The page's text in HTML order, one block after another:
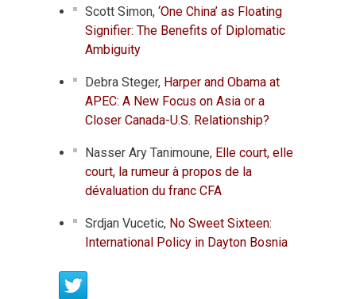
Scott Simon, ‘One China’ as Floating
Signifier: The Benefits of Diplomatic
Ambiguity
Debra Steger, Harper and Obama at
APEC: A New Focus on Asia or a
Closer Canada-U.S. Relationship?
Nasser Ary Tanimoune, Elle court, elle
court, la rumeur à propos de la
dévaluation du franc CFA
Srdjan Vucetic, No Sweet Sixteen:
International Policy in Dayton Bosnia